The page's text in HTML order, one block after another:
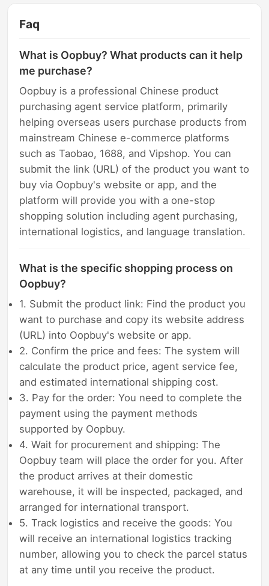
Faq
What is Oopbuy? What products can it help
me purchase?
Oopbuy is a professional Chinese product
purchasing agent service platform, primarily
helping overseas users purchase products from
mainstream Chinese e-commerce platforms
such as Taobao, 1688, and Vipshop. You can
submit the link (URL) of the product you want to
buy via Oopbuy's website or app, and the
platform will provide you with a one-stop
shopping solution including agent purchasing,
international logistics, and language translation.
What is the specific shopping process on
Oopbuy?
1. Submit the product link: Find the product you
want to purchase and copy its website address
(URL) into Oopbuy's website or app.
2. Confirm the price and fees: The system will
calculate the product price, agent service fee,
and estimated international shipping cost.
3. Pay for the order: You need to complete the
payment using the payment methods
supported by Oopbuy.
4. Wait for procurement and shipping: The
Oopbuy team will place the order for you. After
the product arrives at their domestic
warehouse, it will be inspected, packaged, and
arranged for international transport.
5. Track logistics and receive the goods: You
will receive an international logistics tracking
number, allowing you to check the parcel status
at any time until you receive the product.